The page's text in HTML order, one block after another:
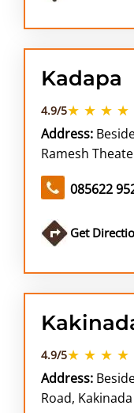
Kadapa
4.9/5★ ★ ★ ★
Address:
Ramesh
085622
Get
4.9/5★ ★ ★ ★
Address:
Road,